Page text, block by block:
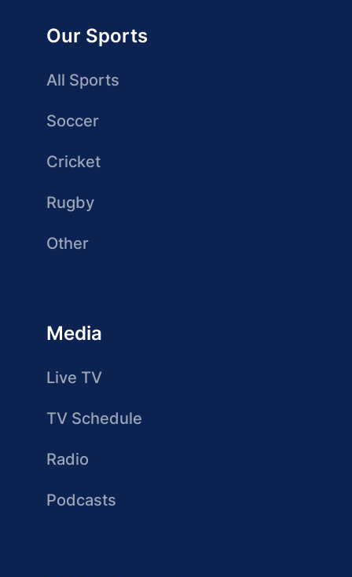
Our Sports
All Sports
Soccer
Cricket
Rugby
Other
Media
Live TV
TV Schedule
Radio
Podcasts